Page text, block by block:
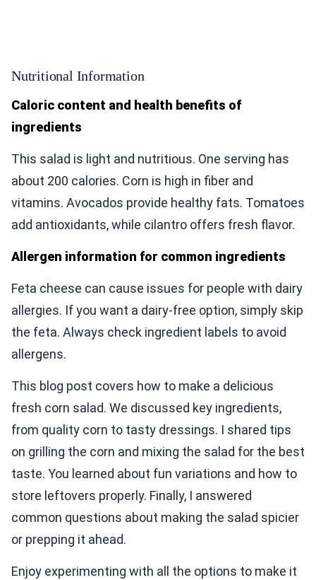
Nutritional Information
Caloric content and health benefits of
ingredients
This salad is light and nutritious. One serving has
about 200 calories. Corn is high in fiber and
vitamins. Avocados provide healthy fats. Tomatoes
add antioxidants, while cilantro offers fresh flavor.
Allergen information for common ingredients
Feta cheese can cause issues for people with dairy
allergies. If you want a dairy-free option, simply skip
the feta. Always check ingredient labels to avoid
allergens.
This blog post covers how to make a delicious
fresh corn salad. We discussed key ingredients,
from quality corn to tasty dressings. I shared tips
on grilling the corn and mixing the salad for the best
taste. You learned about fun variations and how to
store leftovers properly. Finally, I answered
common questions about making the salad spicier
or prepping it ahead.
Enjoy experimenting with all the options to make it